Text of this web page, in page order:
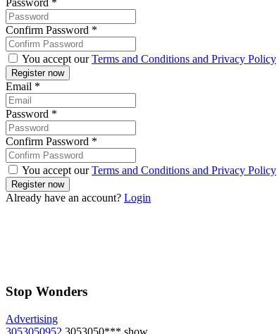
Password *
Confirm Password *
You accept ourTerms and Conditions and Privacy Policy
Email *
Password *
Confirm Password *
You accept ourTerms and Conditions and Privacy Policy
Already have an account? Login
Stop Wonders
Advertising
3053050952 3053050*** show